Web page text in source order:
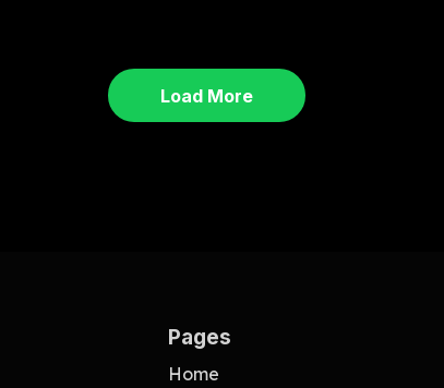
Load More
Pages
Home